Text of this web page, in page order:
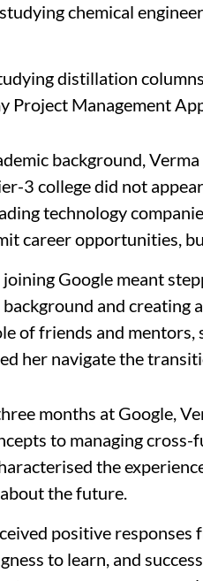
chemical
distillation
Project Management
background,
3 college did not
technology
career opportunities,
Google meant
and creating
of friends and mentors,
her navigate the
months at Google,
to managing
the
the future.
positive responses
to learn, and